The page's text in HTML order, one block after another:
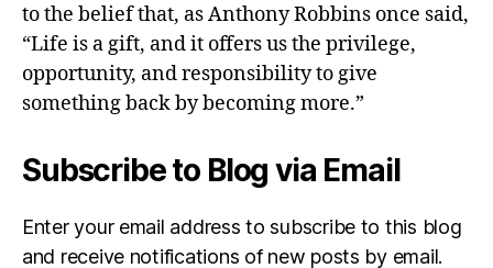
to the belief that, as Anthony Robbins once said,
“Life is a gift, and it offers us the privilege,
opportunity, and responsibility to give
something back by becoming more.”
Subscribe to Blog via Email
Enter your email address to subscribe to this blog
and receive notifications of new posts by email.